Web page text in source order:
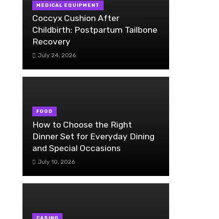
MEDICAL EQUIPMENT
Coccyx Cushion After
Childbirth: Postpartum Tailbone
Recovery
July 24, 2026
FOOD
How to Choose the Right
Dinner Set for Everyday Dining
and Special Occasions
July 10, 2026